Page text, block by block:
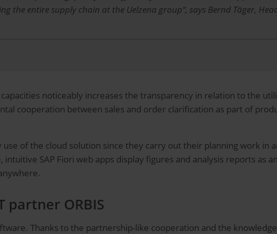
the entire supply chain at the Uelzena group“, says Bernd Täger,
noticeably increases the transparency in relation to the
cooperation between sales and order clarification as part of
of the cloud solution since they carry out their planning work in
SAP Fiori web apps display figures and analysis reports as
ORBIS
Thanks to the partnership-like cooperation and the